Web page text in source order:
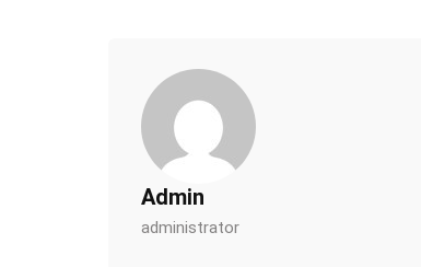
Admin
administrator